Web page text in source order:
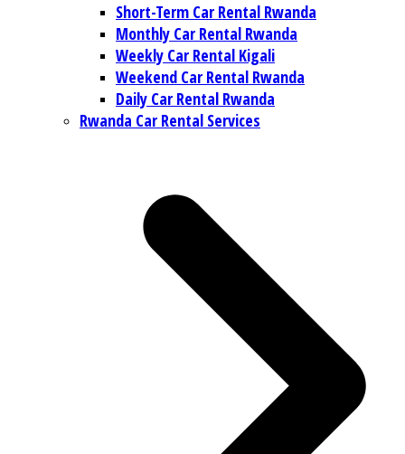
Short-Term Car Rental Rwanda
Monthly Car Rental Rwanda
Weekly Car Rental Kigali
Weekend Car Rental Rwanda
Daily Car Rental Rwanda
Rwanda Car Rental Services